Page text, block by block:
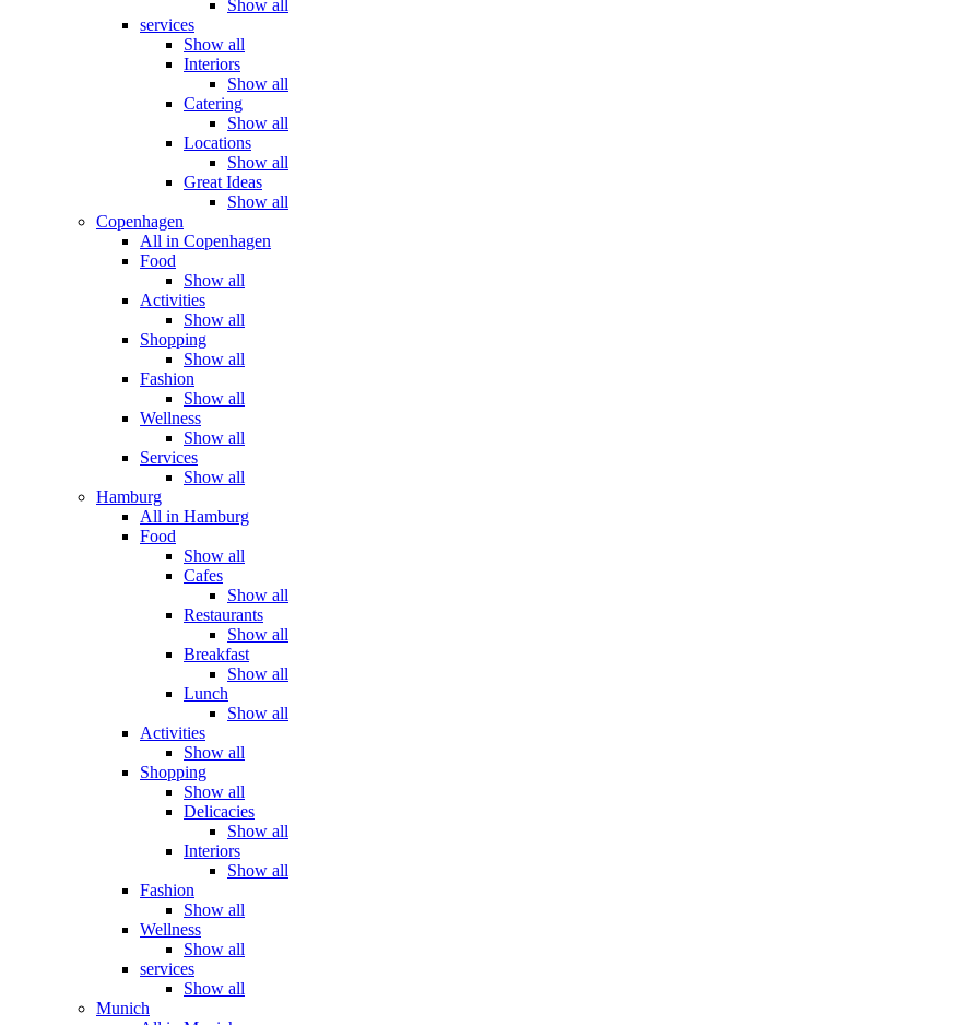
Show all
services
Show all
Interiors
Show all
Catering
Show all
Locations
Show all
Great Ideas
Show all
Copenhagen
All in Copenhagen
Food
Show all
Activities
Show all
Shopping
Show all
Fashion
Show all
Wellness
Show all
Services
Show all
Hamburg
All in Hamburg
Food
Show all
Cafes
Show all
Restaurants
Show all
Breakfast
Show all
Lunch
Show all
Activities
Show all
Shopping
Show all
Delicacies
Show all
Interiors
Show all
Fashion
Show all
Wellness
Show all
services
Show all
Munich